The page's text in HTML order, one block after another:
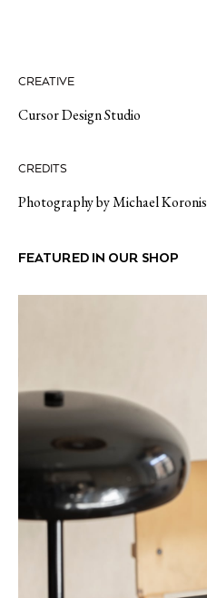
CREATIVE
Cursor Design Studio
CREDITS
Photography by Michael Koronis
FEATURED IN OUR SHOP